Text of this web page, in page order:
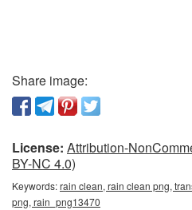
Share image:
License: Attribution-
BY-NC 4.0)
Keywords:rain clean, rain clean png,
png, rain_png13470